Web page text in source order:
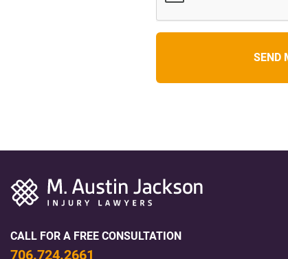
CALL FOR A FREE CONSULTATION
706.724.2661